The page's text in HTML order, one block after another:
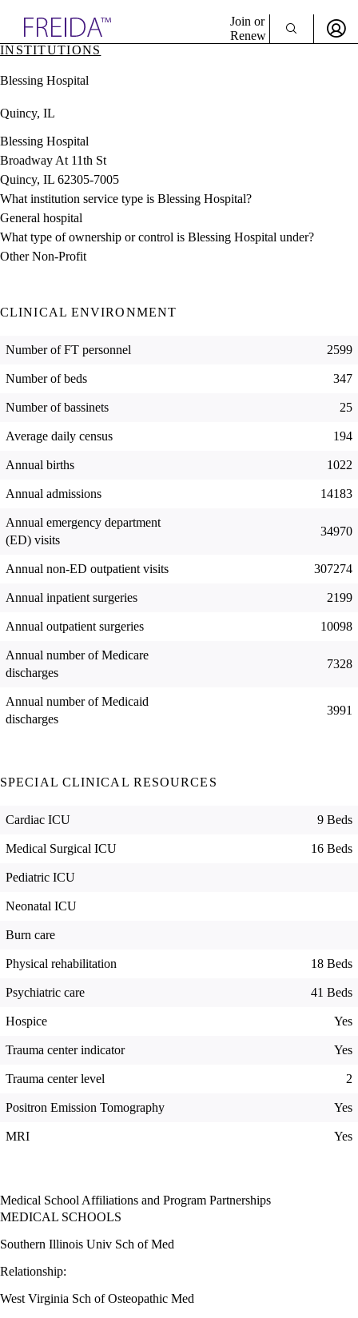
& Resources
Directory
Join or
Renew
INSTITUTIONS
Blessing Hospital
Quincy, IL
Blessing Hospital
Broadway At 11th St
Quincy, IL 62305-7005
What institution service type is Blessing Hospital?
General hospital
What type of ownership or control is Blessing Hospital under?
Other Non-Profit
CLINICAL ENVIRONMENT
Number of FT personnel 2599
Number of beds 347
Number of bassinets 25
Average daily census 194
Annual births 1022
Annual admissions 14183
Annual emergency department
(ED) visits
34970
Annual non-ED outpatient visits 307274
Annual inpatient surgeries 2199
Annual outpatient surgeries 10098
Annual number of Medicare
discharges
7328
Annual number of Medicaid
discharges
3991
SPECIAL CLINICAL RESOURCES
Cardiac ICU 9 Beds
Medical Surgical ICU 16 Beds
Pediatric ICU
Neonatal ICU
Burn care
Physical rehabilitation 18 Beds
Psychiatric care 41 Beds
Hospice Yes
Trauma center indicator Yes
Trauma center level 2
Positron Emission Tomography Yes
MRI Yes
Medical School Affiliations and Program Partnerships
MEDICAL SCHOOLS
Southern Illinois Univ Sch of Med
Relationship:
West Virginia Sch of Osteopathic Med